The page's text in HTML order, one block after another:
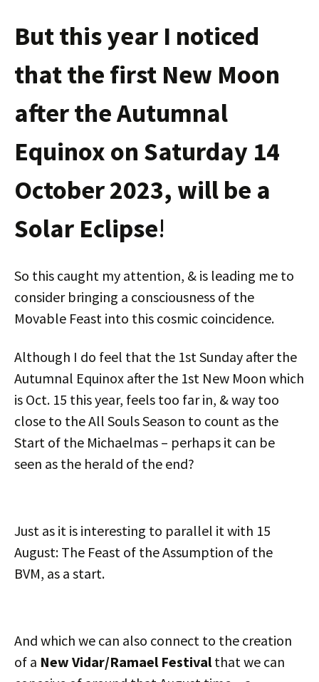
But this year I noticed
that the first New Moon
after the Autumnal
Equinox on Saturday 14
October 2023, will be a
Solar Eclipse!
So this caught my attention, & is leading me to
consider bringing a consciousness of the
Movable Feast into this cosmic coincidence.
Although I do feel that the 1st Sunday after the
Autumnal Equinox after the 1st New Moon which
is Oct. 15 this year, feels too far in, & way too
close to the All Souls Season to count as the
Start of the Michaelmas – perhaps it can be
seen as the herald of the end?
Just as it is interesting to parallel it with 15
August: The Feast of the Assumption of the
BVM, as a start.
And which we can also connect to the creation
of a New Vidar/Ramael Festivalthat we can